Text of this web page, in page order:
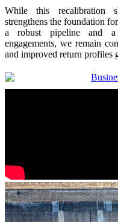
While this recalibration
strengthens the foundation
a robust pipeline and a
engagements, we remain
and improved return profiles